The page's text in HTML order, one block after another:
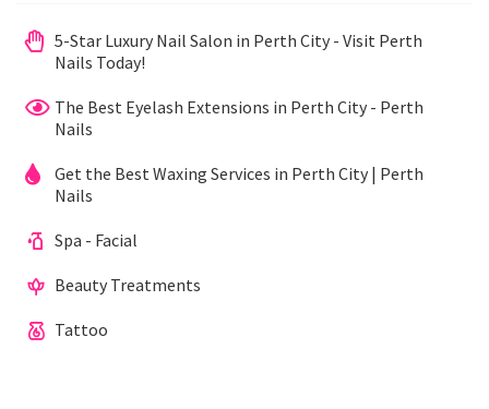
5-Star Luxury Nail Salon in Perth City - Visit Perth
Nails Today!
The Best Eyelash Extensions in Perth City - Perth
Nails
Get the Best Waxing Services in Perth City | Perth
Nails
Spa - Facial
Beauty Treatments
Tattoo